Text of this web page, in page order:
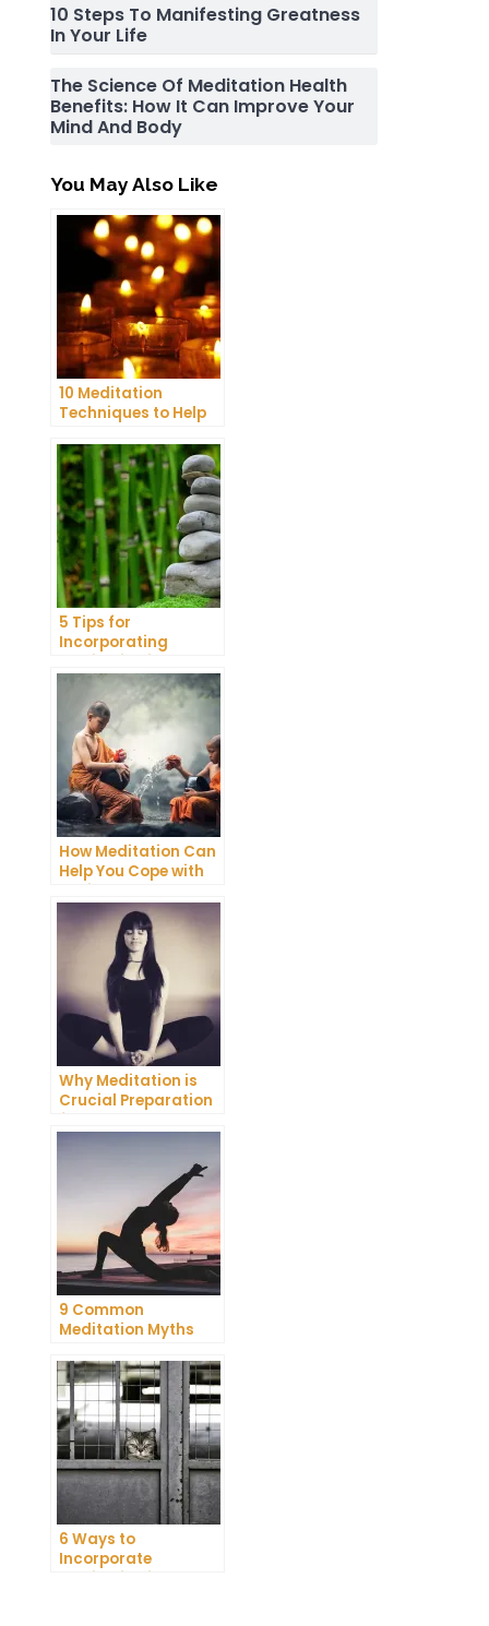
10 Steps To Manifesting Greatness
In Your Life
The Science Of Meditation Health
Benefits: How It Can Improve Your
Mind And Body
You May Also Like
10 Meditation
Techniques to Help
Night’s Sleep
5 Tips for
Incorporating
Meditation into Your
Daily Yoga Practice
How Meditation Can
Help You Cope with
Anxiety and
Depression
Why Meditation is
Crucial Preparation
for Death
9 Common
Meditation Myths
6 Ways to
Incorporate
Meditation into Your